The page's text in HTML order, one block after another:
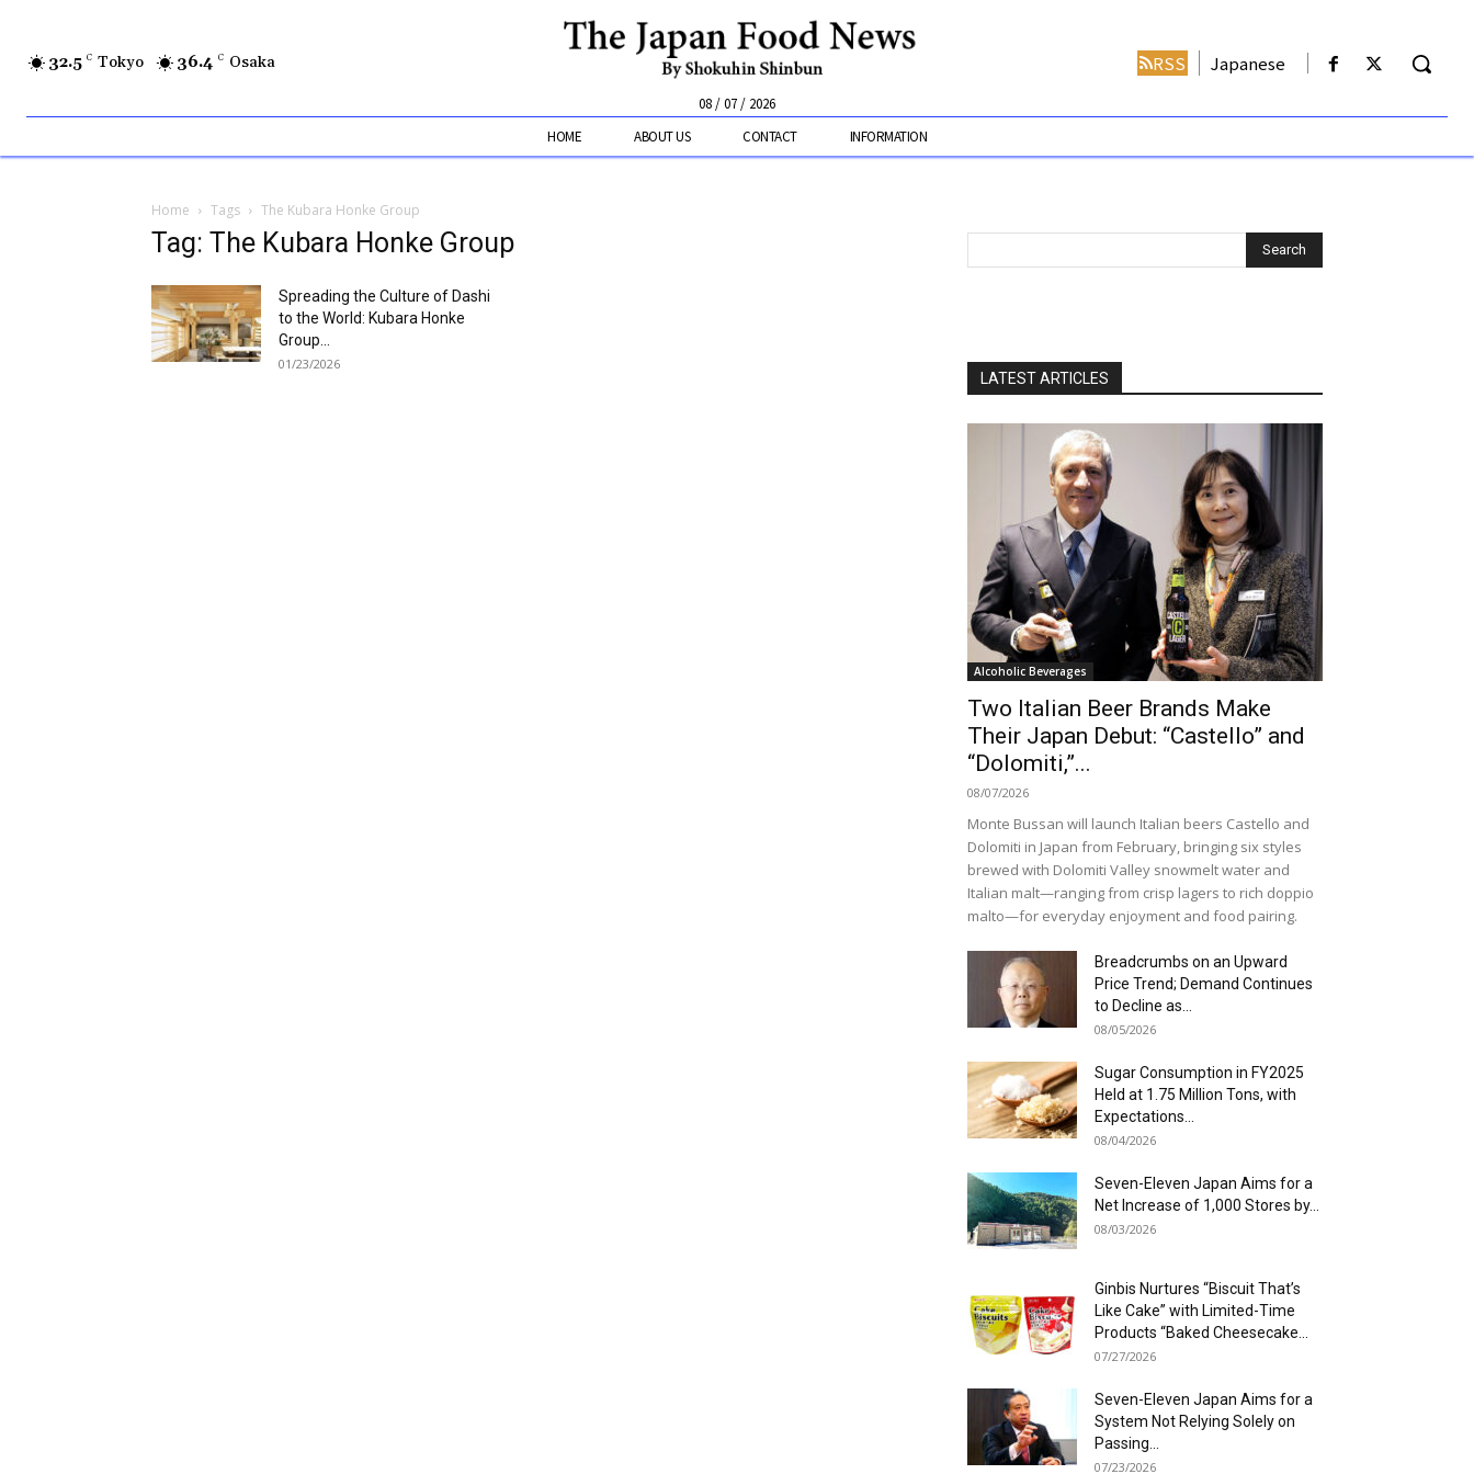
32.5 C Tokyo 36.4 C Osaka
08 / 07 / 2026
RSS Japanese
HOME ABOUT US CONTACT INFORMATION
Home Tags The Kubara Honke Group
Tag: The Kubara Honke Group
Spreading the Culture of Dashi
to the World: Kubara Honke
Group...
01/23/2026
LATEST ARTICLES
Alcoholic Beverages
Two Italian Beer Brands Make
Their Japan Debut: “Castello” and
“Dolomiti,”...
08/07/2026
Monte Bussan will launch Italian beers Castello and
Dolomiti in Japan from February, bringing six styles
brewed with Dolomiti Valley snowmelt water and
Italian malt—ranging from crisp lagers to rich doppio
malto—for everyday enjoyment and food pairing.
Breadcrumbs on an Upward
Price Trend; Demand Continues
to Decline as...
08/05/2026
Sugar Consumption in FY2025
Held at 1.75 Million Tons, with
Expectations...
08/04/2026
Seven-Eleven Japan Aims for a
Net Increase of 1,000 Stores by...
08/03/2026
Ginbis Nurtures “Biscuit That’s
Like Cake” with Limited-Time
Products “Baked Cheesecake...
07/27/2026
Seven-Eleven Japan Aims for a
System Not Relying Solely on
Passing...
07/23/2026